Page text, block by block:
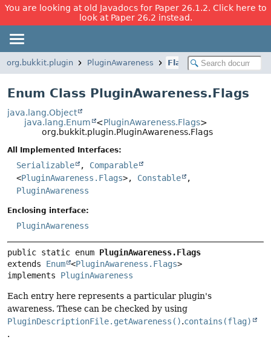
You are looking at old Javadocs for Paper 26.1.2. Click here to
look at Paper 26.2 instead.
org.bukkit.plugin PluginAwareness Flags
Enum Class PluginAwareness.Flags
java.lang.Object
java.lang.Enum
<PluginAwareness.Flags>
org.bukkit.plugin.PluginAwareness.Flags
All Implemented Interfaces:
Serializable , Comparable
<PluginAwareness.Flags>, Constable
,
PluginAwareness
Enclosing interface:
PluginAwareness
public static enum PluginAwareness.Flags
extends Enum <PluginAwareness.Flags>
implements PluginAwareness
Each entry here represents a particular plugin's
awareness. These can be checked by using
PluginDescriptionFile.getAwareness().contains(flag)
.